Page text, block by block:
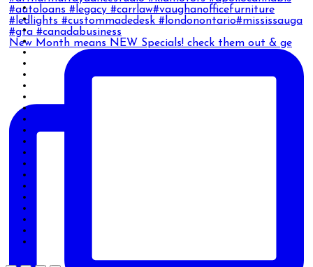
New Month means NEW Specials! check them out & ge